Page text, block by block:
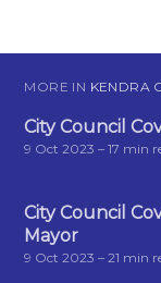
MORE IN KENDRA
City Council
9 Oct 2023 – 17 min
City Council
Mayor
9 Oct 2023 – 21 min